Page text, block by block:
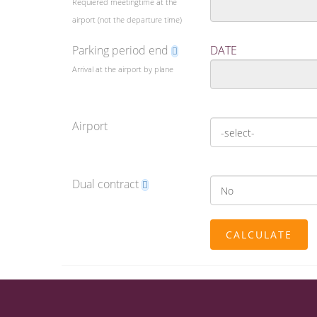
airport (not the departure time)
Parking period end
Arrival at the airport by plane
DATE
Airport
Dual contract